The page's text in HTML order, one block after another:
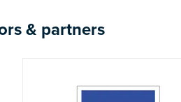
& partners